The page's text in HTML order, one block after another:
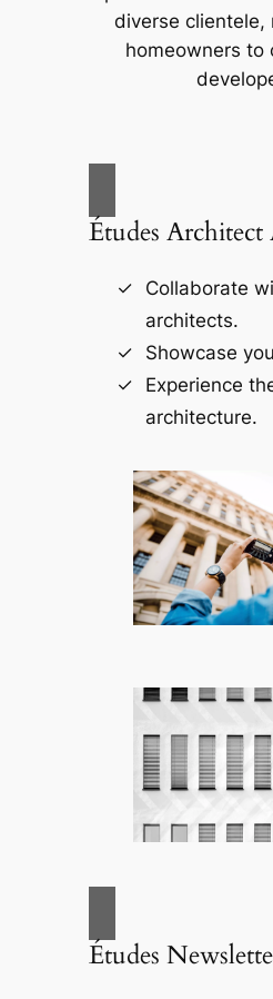
diverse clientele,
homeowners to
Études Architect
Collaborate
architects.
Showcase
Experience
architecture.
Études